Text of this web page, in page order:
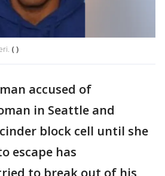
( )
accused of
in Seattle and
block cell until she
escape has